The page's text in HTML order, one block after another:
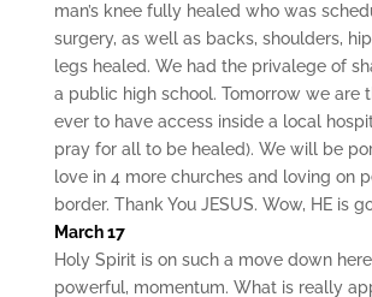
man’s knee fully healed who was
surgery, as well as backs, shoulders,
legs healed. We had the privalege of
a public high school. Tomorrow we are
ever to have access inside a local
pray for all to be healed). We will be
love in 4 more churches and loving on
border. Thank You JESUS. Wow, HE is
March 17
Holy Spirit is on such a move down
powerful, momentum. What is really